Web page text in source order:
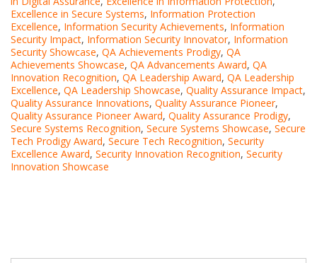
Excellence in Secure Systems, Information Protection
Excellence, Information Security Achievements, Information
Security Impact, Information Security Innovator, Information
Security Showcase, QA Achievements Prodigy, QA
Achievements Showcase, QA Advancements Award, QA
Innovation Recognition, QA Leadership Award, QA Leadership
Excellence, QA Leadership Showcase, Quality Assurance Impact,
Quality Assurance Innovations, Quality Assurance Pioneer,
Quality Assurance Pioneer Award, Quality Assurance Prodigy,
Secure Systems Recognition, Secure Systems Showcase, Secure
Tech Prodigy Award, Secure Tech Recognition, Security
Excellence Award, Security Innovation Recognition, Security
Innovation Showcase